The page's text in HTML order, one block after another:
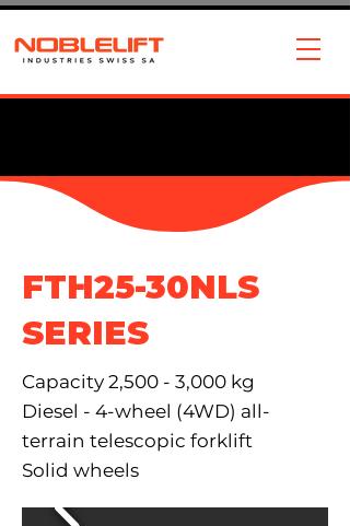
FTH25-30NLS
SERIES
Capacity 2,500 - 3,000 kg
Diesel - 4-wheel (4WD) all-
terrain telescopic forklift
Solid wheels